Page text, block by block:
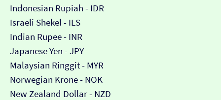
Indonesian Rupiah - IDR
Israeli Shekel - ILS
Indian Rupee - INR
Japanese Yen - JPY
Malaysian Ringgit - MYR
Norwegian Krone - NOK
New Zealand Dollar - NZD